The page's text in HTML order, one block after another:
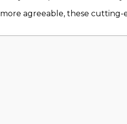
agreeable, these